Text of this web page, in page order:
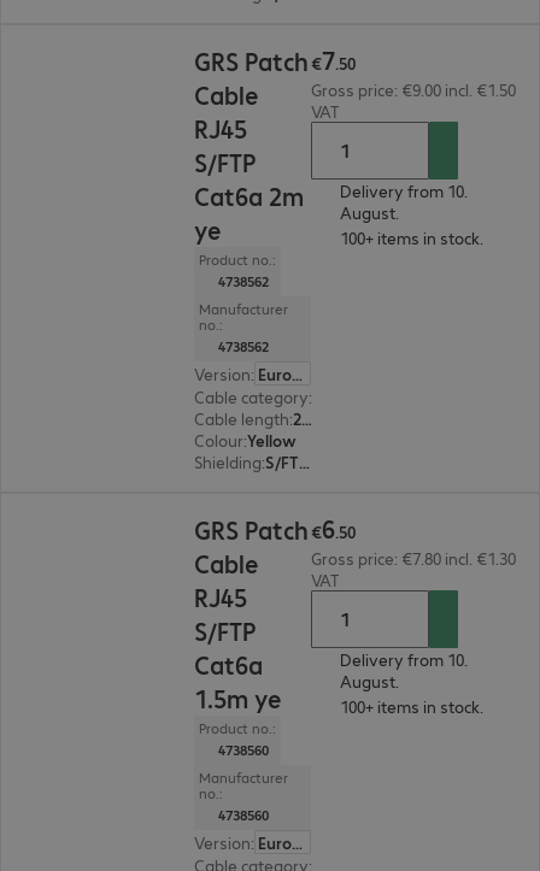
GRS Patch
Cable
RJ45
S/FTP
Cat6a 2m
ye
Product no.:
4738562
Manufacturer
no.:
4738562
Version:
Europe
Cable category:
Cable length: 2 m
Colour:Yellow
Shielding: S/FTP (PiMF)
€7.50
Gross price: €9.00 incl. €1.50
VAT
Delivery from 10.
August.
100+ items in stock.
GRS Patch
Cable
RJ45
S/FTP
Cat6a
1.5m ye
Product no.:
4738560
Manufacturer
no.:
4738560
Version:
Europe
Cable category:
€6.50
Gross price: €7.80 incl. €1.30
VAT
Delivery from 10.
August.
100+ items in stock.